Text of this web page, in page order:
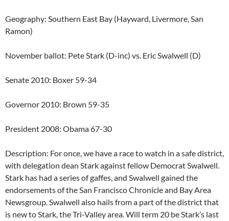
Geography: Southern East Bay (Hayward, Livermore, San
Ramon)
November ballot: Pete Stark (D-inc) vs. Eric Swalwell (D)
Senate 2010: Boxer 59-34
Governor 2010: Brown 59-35
President 2008: Obama 67-30
Description: For once, we have a race to watch in a safe district,
with delegation dean Stark against fellow Democrat Swalwell.
Stark has had a series of gaffes, and Swalwell gained the
endorsements of the San Francisco Chronicle and Bay Area
Newsgroup. Swalwell also hails from a part of the district that
is new to Stark, the Tri-Valley area. Will term 20 be Stark’s last